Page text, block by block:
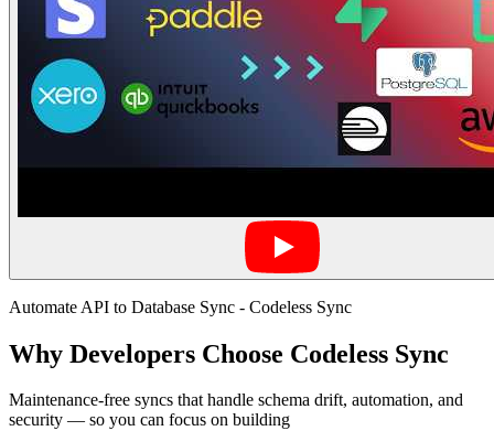
Automate API to Database Sync - Codeless Sync
Why Developers Choose Codeless Sync
Maintenance-free syncs that handle schema drift, automation, and
security — so you can focus on building